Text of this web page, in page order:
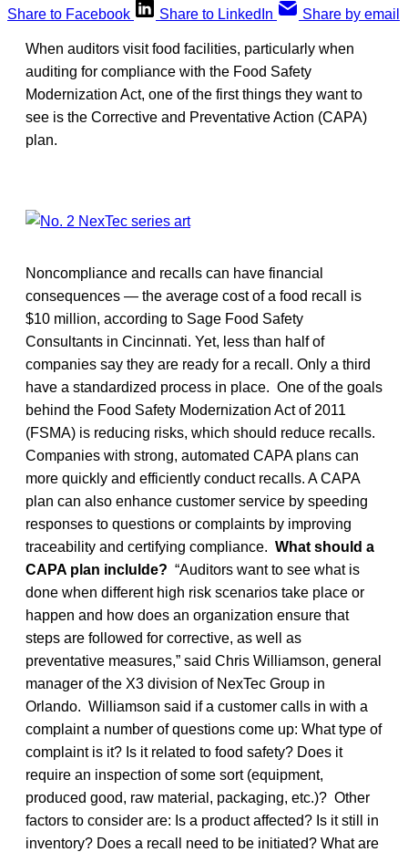
Share to Facebook
Share to LinkedIn Share by email
When auditors visit food facilities, particularly when
auditing for compliance with the Food Safety
Modernization Act, one of the first things they want to
see is the Corrective and Preventative Action (CAPA)
plan.
Noncompliance and recalls can have financial
consequences — the average cost of a food recall is
$10 million, according to Sage Food Safety
Consultants in Cincinnati. Yet, less than half of
companies say they are ready for a recall. Only a third
have a standardized process in place. One of the goals
behind the Food Safety Modernization Act of 2011
(FSMA) is reducing risks, which should reduce recalls.
Companies with strong, automated CAPA plans can
more quickly and efficiently conduct recalls. A CAPA
plan can also enhance customer service by speeding
responses to questions or complaints by improving
traceability and certifying compliance. What should a
CAPA plan inclulde? “Auditors want to see what is
done when different high risk scenarios take place or
happen and how does an organization ensure that
steps are followed for corrective, as well as
preventative measures,” said Chris Williamson, general
manager of the X3 division of NexTec Group in
Orlando. Williamson said if a customer calls in with a
complaint a number of questions come up: What type of
complaint is it? Is it related to food safety? Does it
require an inspection of some sort (equipment,
produced good, raw material, packaging, etc.)? Other
factors to consider are: Is a product affected? Is it still in
inventory? Does a recall need to be initiated? What are